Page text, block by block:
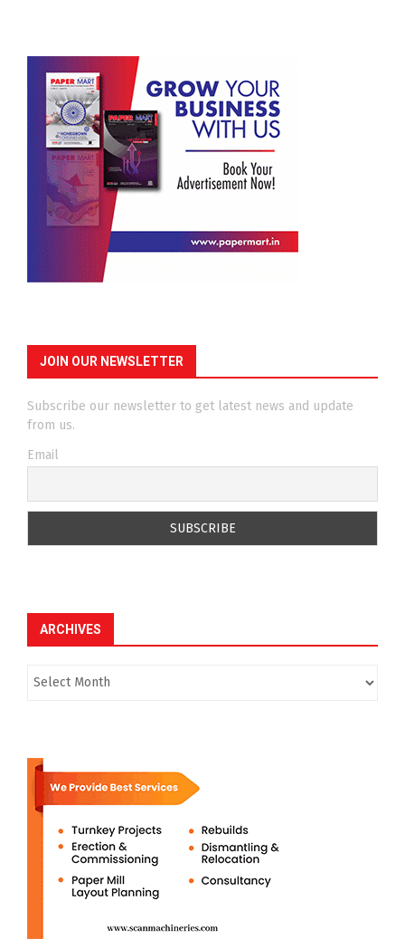
JOIN OUR NEWSLETTER
Subscribe our newsletter to get latest news and update
from us.
Email
ARCHIVES